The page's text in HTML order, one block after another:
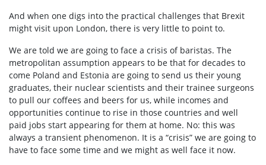
And when one digs into the practical challenges that Brexit
might visit upon London, there is very little to point to.
We are told we are going to face a crisis of baristas. The
metropolitan assumption appears to be that for decades to
come Poland and Estonia are going to send us their young
graduates, their nuclear scientists and their trainee surgeons
to pull our coffees and beers for us, while incomes and
opportunities continue to rise in those countries and well
paid jobs start appearing for them at home. No: this was
always a transient phenomenon. It is a “crisis” we are going to
have to face some time and we might as well face it now.